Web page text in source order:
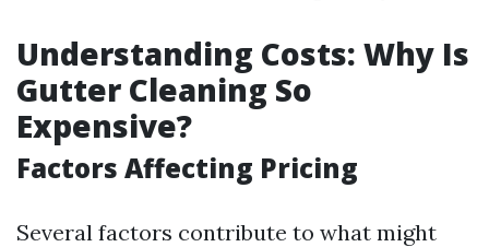
Understanding Costs: Why Is
Gutter Cleaning So
Expensive?
Factors Affecting Pricing
Several factors contribute to what might